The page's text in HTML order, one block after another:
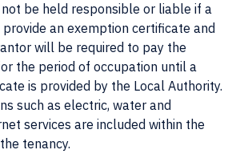
be held responsible or liable if a
an exemption certificate and
will be required to pay the
the period of occupation until a
is provided by the Local Authority.
such as electric, water and
services are included within the
tenancy.